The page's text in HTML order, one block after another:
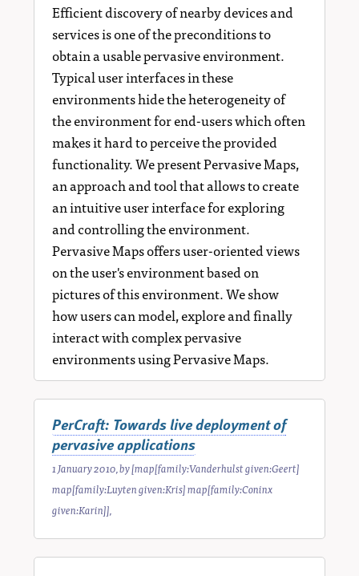
Efficient discovery of nearby devices and
services is one of the preconditions to
obtain a usable pervasive environment.
Typical user interfaces in these
environments hide the heterogeneity of
the environment for end-users which often
makes it hard to perceive the provided
functionality. We present Pervasive Maps,
an approach and tool that allows to create
an intuitive user interface for exploring
and controlling the environment.
Pervasive Maps offers user-oriented views
on the user's environment based on
pictures of this environment. We show
how users can model, explore and finally
interact with complex pervasive
environments using Pervasive Maps.
PerCraft: Towards live deployment of
pervasive applications
1 January 2010, by[map[family:Vanderhulst given:Geert]
map[family:Luyten given:Kris] map[family:Coninx
given:Karin]],